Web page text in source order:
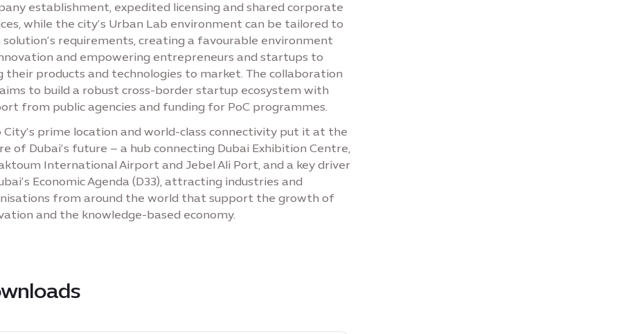
establishment, expedited licensing and shared corporate
while the city’s Urban Lab environment can be tailored to
solution’s requirements, creating a favourable environment
and empowering entrepreneurs and startups to
their products and technologies to market. The collaboration
to build a robust cross-border startup ecosystem with
from public agencies and funding for PoC programmes.
City’s prime location and world-class connectivity put it at the
of Dubai’s future – a hub connecting Dubai Exhibition Centre,
International Airport and Jebel Ali Port, and a key driver
Economic Agenda (D33), attracting industries and
from around the world that support the growth of
and the knowledge-based economy.